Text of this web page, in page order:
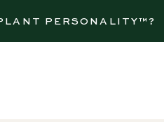
PERSONALITY™?